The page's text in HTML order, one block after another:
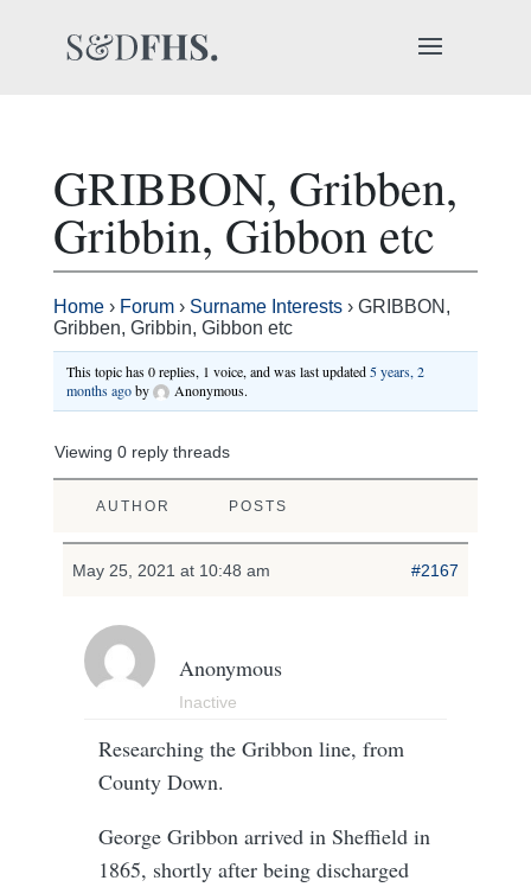
GRIBBON, Gribben,
Gribbin, Gibbon etc
Home › Forum › Surname Interests › GRIBBON,
Gribben, Gribbin, Gibbon etc
This topic has 0 replies, 1 voice, and was last updated 5 years, 2
months agoby Anonymous.
Viewing 0 reply threads
AUTHOR POSTS
May 25, 2021 at 10:48 am #2167
Anonymous
Inactive
Researching the Gribbon line, from
County Down.
George Gribbon arrived in Sheffield in
1865, shortly after being discharged